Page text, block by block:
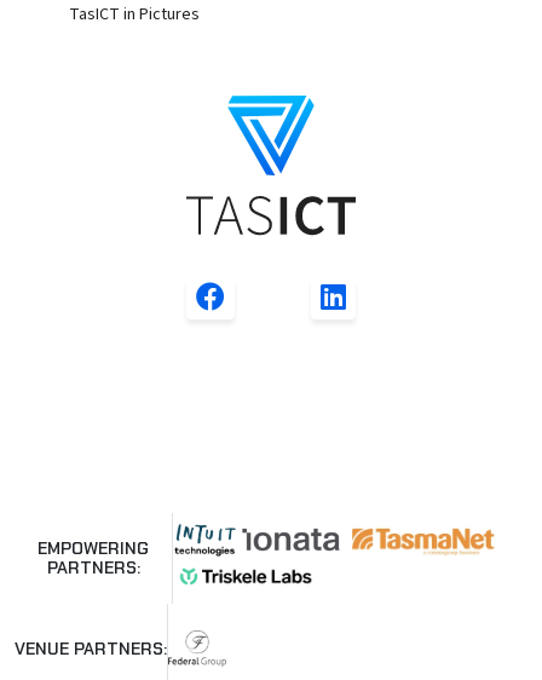
TasICT in Pictures
EMPOWERING
PARTNERS:
VENUE PARTNERS: